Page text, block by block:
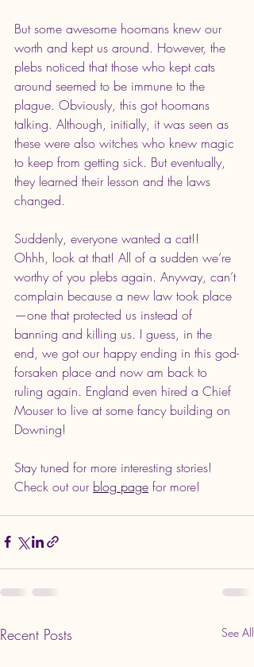
But some awesome hoomans knew our
worth and kept us around. However, the
plebs noticed that those who kept cats
around seemed to be immune to the
plague. Obviously, this got hoomans
talking. Although, initially, it was seen as
these were also witches who knew magic
to keep from getting sick. But eventually,
they learned their lesson and the laws
changed.
Suddenly, everyone wanted a cat!!
Ohhh, look at that! All of a sudden we’re
worthy of you plebs again. Anyway, can’t
complain because a new law took place
—one that protected us instead of
banning and killing us. I guess, in the
end, we got our happy ending in this god-
forsaken place and now am back to
ruling again. England even hired a Chief
Mouser to live at some fancy building on
Downing!
Stay tuned for more interesting stories!
Check out our blog page for more!
Recent Posts See All